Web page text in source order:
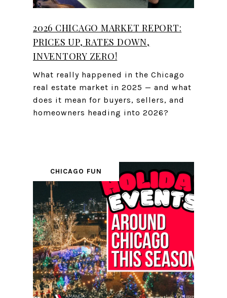
2026 CHICAGO MARKET REPORT:
PRICES UP, RATES DOWN,
INVENTORY ZERO!
What really happened in the Chicago
real estate market in 2025 — and what
does it mean for buyers, sellers, and
homeowners heading into 2026?
CHICAGO FUN